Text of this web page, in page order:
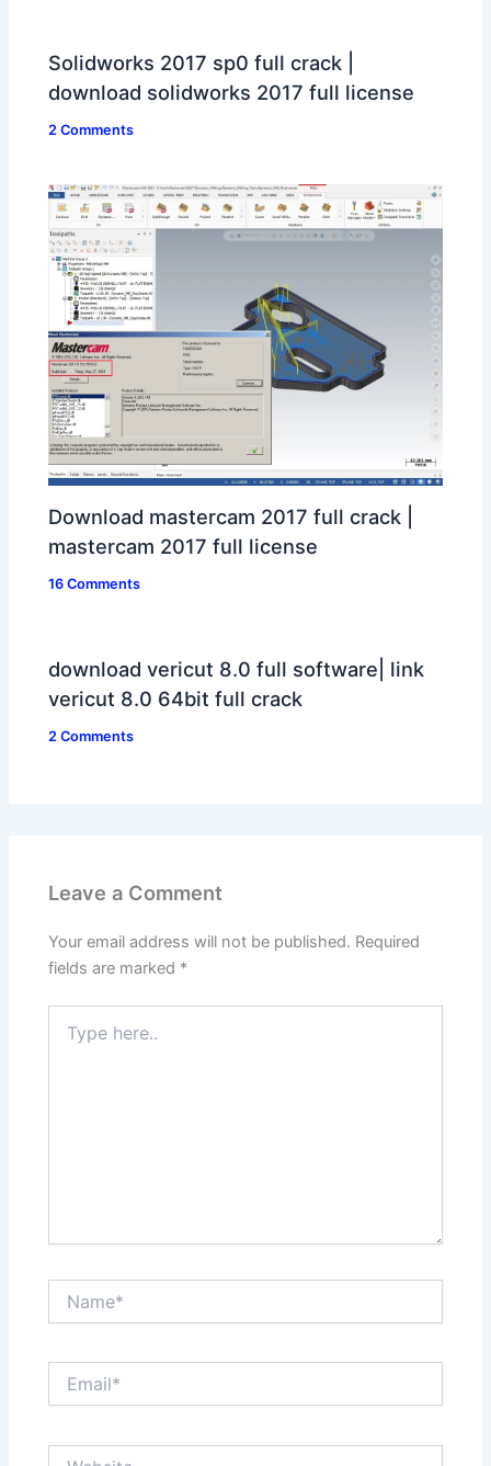
Solidworks 2017 sp0 full crack |
download solidworks 2017 full license
2 Comments
Download mastercam 2017 full crack |
mastercam 2017 full license
16 Comments
download vericut 8.0 full software| link
vericut 8.0 64bit full crack
2 Comments
Leave a Comment
Your email address will not be published. Required
fields are marked *
here..